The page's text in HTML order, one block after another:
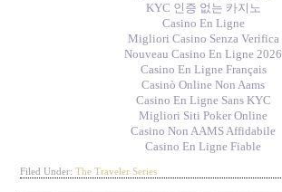
KYC 인증 없는 카지노
Casino En Ligne
Migliori Casino Senza Verifica
Nouveau Casino En Ligne 2026
Casino En Ligne Français
Casinò Online Non Aams
Casino En Ligne Sans KYC
Migliori Siti Poker Online
Casino Non AAMS Affidabile
Casino En Ligne Fiable
Filed Under:The Traveler Series